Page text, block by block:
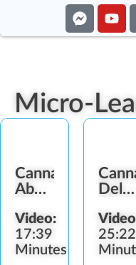
Micro-
Cannabis
Abuse
Video:
17:39
Minutes
25:22